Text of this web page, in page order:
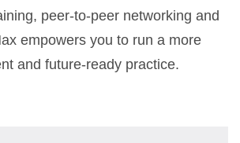
peer-to-peer networking and
empowers you to run a more
and future-ready practice.